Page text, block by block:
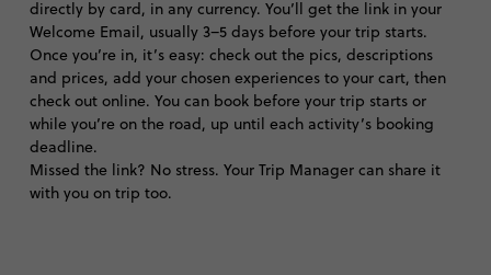
directly by card, in any currency. You’ll get the link in your
Welcome Email, usually 3–5 days before your trip starts.
Once you’re in, it’s easy: check out the pics, descriptions
and prices, add your chosen experiences to your cart, then
check out online. You can book before your trip starts or
while you’re on the road, up until each activity’s booking
deadline.
Missed the link? No stress. Your Trip Manager can share it
with you on trip too.